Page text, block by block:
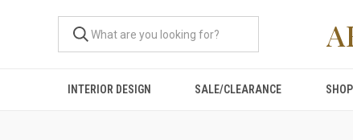
INTERIOR DESIGN SALE/CLEARANCE